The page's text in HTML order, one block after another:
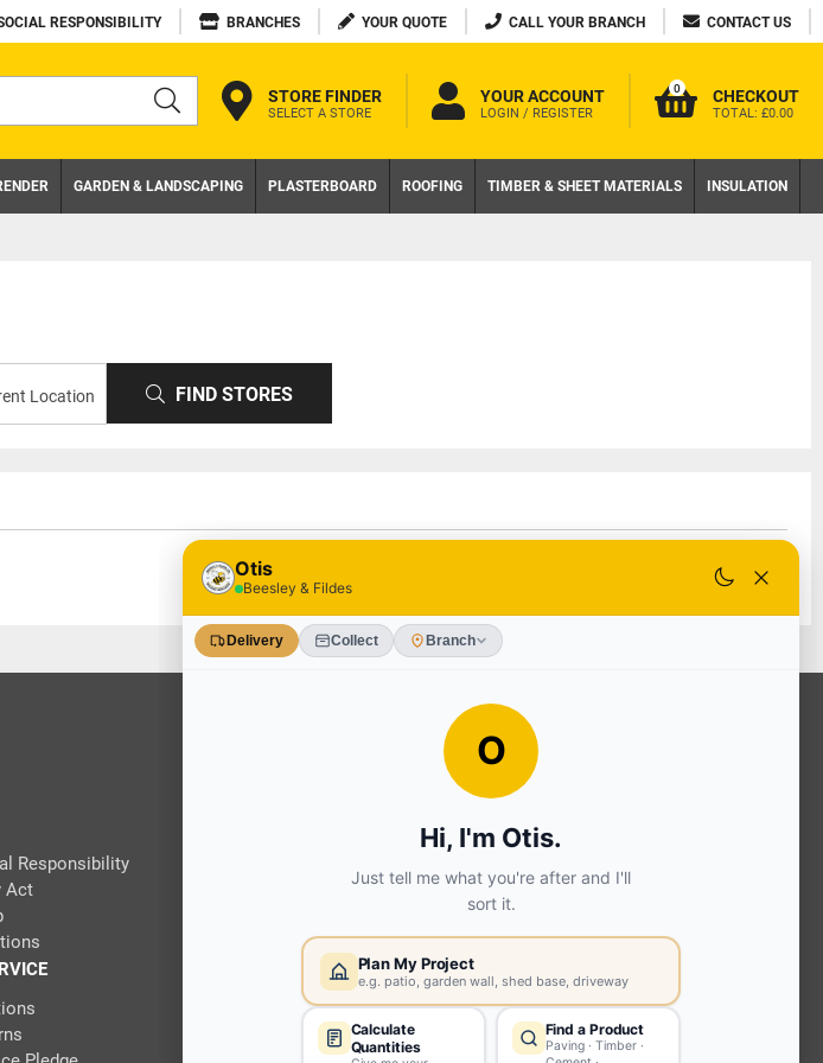
RESPONSIBILITY BRANCHES YOUR QUOTE CALL YOUR BRANCH CONTACT US
STORE FINDER
SELECT A STORE
YOUR ACCOUNT
LOGIN / REGISTER
0 CHECKOUT
TOTAL: £0.00
GARDEN & LANDSCAPING PLASTERBOARD ROOFING TIMBER & SHEET MATERIALS INSULATION
Location FIND STORES
30 in stock - Collect Saturday from 8am.
ADD TO BASKET
Responsibility
Act
OUR SERVICES
Ready Mixed Concrete, Mortar, &
Extension | Technical Sales
Trusses | Posi-Joists | I-
Environmental (FSC® C023780 or
PEFC 16-37-1068)
Beesley & Fildes Specialist Timber